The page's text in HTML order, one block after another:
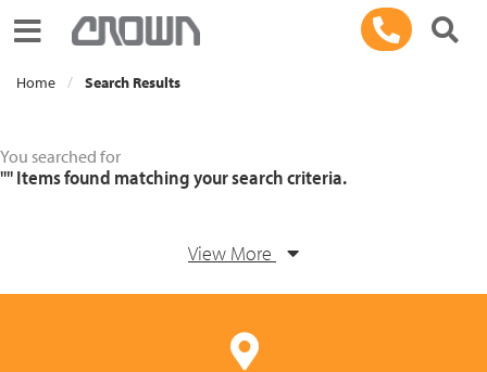
Toggle navigation
Home Search Results
You searched for
""Items found matching your search criteria.
View More